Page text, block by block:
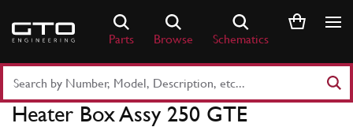
content
Parts Browse Schematics
Part
Number
Heater Box Assy 250 GTE